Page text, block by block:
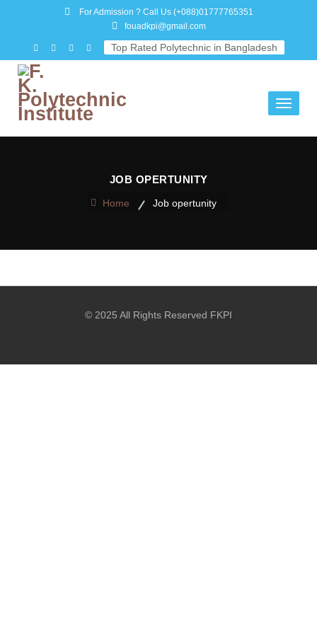
For Admission ? Call Us (+088)01777765351
fouadkpi@gmail.com
Top Rated Polytechnic in Bangladesh
Toggle
JOB OPERTUNITY
Home Job opertunity
© 2025 All Rights Reserved FKPI